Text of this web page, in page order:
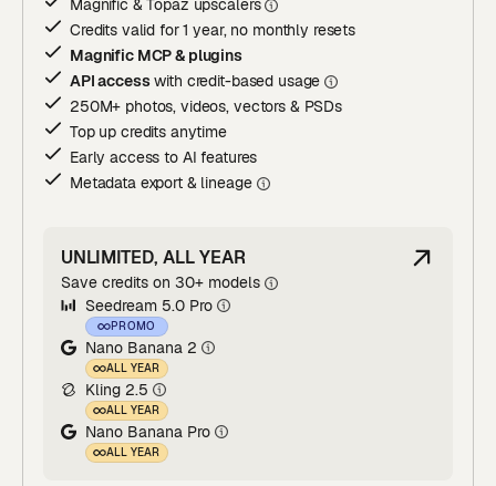
Magnific & Topaz upscalers
Credits valid for 1 year, no monthly resets
Magnific MCP & plugins
API accesswith credit-based usage
250M+ photos, videos, vectors & PSDs
Top up credits anytime
Early access to AI features
Metadata export & lineage
UNLIMITED, ALL YEAR
Save credits on 30+ models
Seedream 5.0 Pro
PROMO
Nano Banana 2
ALL YEAR
Kling 2.5
ALL YEAR
Nano Banana Pro
ALL YEAR